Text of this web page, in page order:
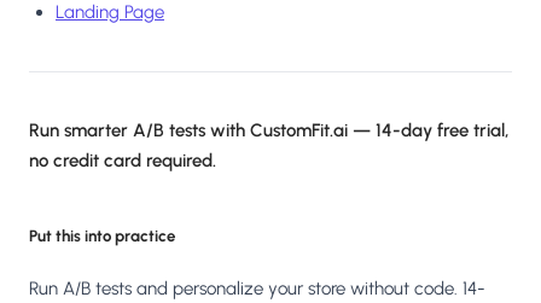
Landing Page
Run smarter A/B tests with CustomFit.ai — 14-day free trial,
no credit card required.
Put this into practice
Run A/B tests and personalize your store without code. 14-